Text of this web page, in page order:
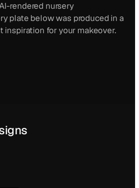
rendered nursery
plate below was produced in a
inspiration for your makeover.